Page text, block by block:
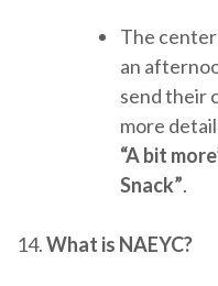
The center
an
send their
more
“A bit
Snack”.
14.What is NAEYC?